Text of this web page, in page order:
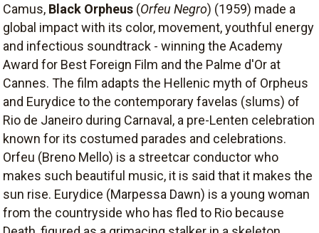
Camus, Black Orpheus (Orfeu Negro) (1959) made a
global impact with its color, movement, youthful energy
and infectious soundtrack - winning the Academy
Award for Best Foreign Film and the Palme d'Or at
Cannes. The film adapts the Hellenic myth of Orpheus
and Eurydice to the contemporary favelas (slums) of
Rio de Janeiro during Carnaval, a pre-Lenten celebration
known for its costumed parades and celebrations.
Orfeu (Breno Mello) is a streetcar conductor who
makes such beautiful music, it is said that it makes the
sun rise. Eurydice (Marpessa Dawn) is a young woman
from the countryside who has fled to Rio because